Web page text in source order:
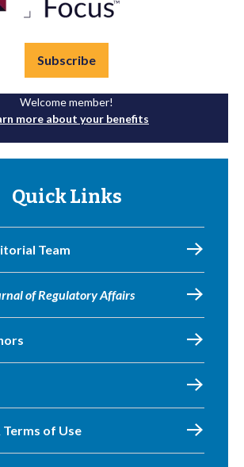
Subscribe
Welcome member!
more about your benefits
Quick Links
Team
of Regulatory Affairs
of Use